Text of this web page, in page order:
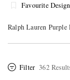
aesthetic. Explore
Favourite
Ralph Lauren Purple
Filter 362